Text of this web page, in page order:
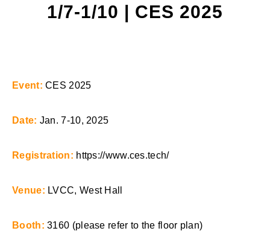
1/7-1/10 | CES 2025
Event: CES 2025
Date: Jan. 7-10, 2025
Registration: https://www.ces.tech/
Venue: LVCC, West Hall
Booth: 3160 (please refer to the floor plan)